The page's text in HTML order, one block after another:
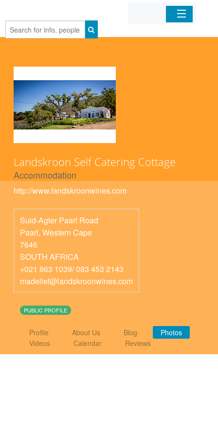
Home
Landskroon Self Catering Cottage
Accommodation
http://www.landskroonwines.com
Suid-Agter Paarl Road
Paarl, Western Cape
7646
SOUTH AFRICA
+021 863 1039/ 083 453 2143
madelief@landskroonwines.com
PUBLIC PROFILE
Profile About Us Blog
Photos
Videos
Calendar Reviews